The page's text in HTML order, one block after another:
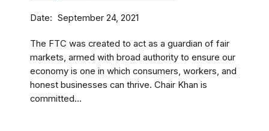
Date September 24, 2021
The FTC was created to act as a guardian of fair
markets, armed with broad authority to ensure our
economy is one in which consumers, workers, and
honest businesses can thrive. Chair Khan is
committed...